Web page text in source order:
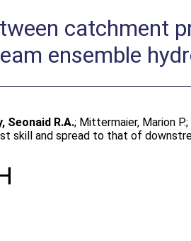
catchment
ensemble
Seonaid R.A.; Mittermaier, Marion P.;
skill and spread to that of